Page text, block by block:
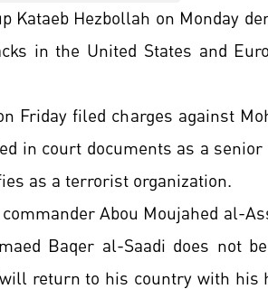
Kataeb Hezbollah on Monday
in the United States and
Friday filed charges against
in court documents as a
as a terrorist organization.
Abou Moujahed al-
Baqer al-Saadi does not
return to his country with his